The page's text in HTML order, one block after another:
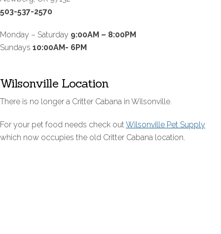
503-537-2570
Monday – Saturday 9:00AM – 8:00PM
Sundays 10:00AM- 6PM
Wilsonville Location
There is no longer a Critter Cabana in Wilsonville.
For your pet food needs check outWilsonville Pet Supply
which now occupies the old Critter Cabana location.